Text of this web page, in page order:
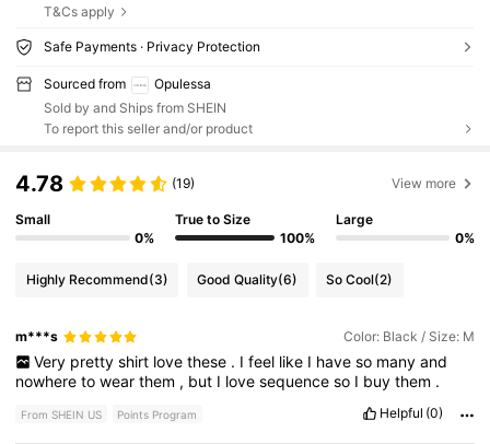
T&Cs apply
Safe Payments · Privacy Protection
Sourced from
Opulessa
Sold by and Ships from SHEIN
To report this seller and/or product
4.78 (19) View more
Small
0%
True to Size
100%
Large
0%
Highly Recommend(3) Good Quality(6) So Cool(2)
m***s Color: Black / Size: M
Very pretty shirt love these . I feel like I have so many and
nowheretowearthem , but I lovesequenceso I buythem .
From SHEIN US Points Program Helpful (0)